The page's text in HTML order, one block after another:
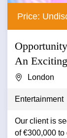
Price:
An
London
Entertainment
Our client is
of €300,000